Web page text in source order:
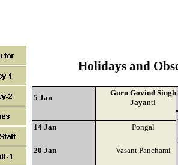
5 Jan
Guru Govind Singh
Jayanti
14 Jan Pongal
20 Jan Vasant Panchami
Holidays and